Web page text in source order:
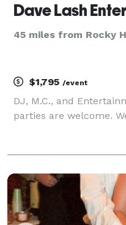
Dave Lash
45 miles from Rocky
$1,795 /event
DJ, M.C., and
parties are welcome.